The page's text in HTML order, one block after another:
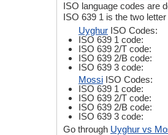
ISO language codes are
ISO 639 1 is the two
Uyghur ISO Codes:
ISO 639 1 code:
ISO 639 2/T code:
ISO 639 2/B code:
ISO 639 3 code:
Mossi ISO Codes:
ISO 639 1 code:
ISO 639 2/T code:
ISO 639 2/B code:
ISO 639 3 code:
Go through Uyghur vs